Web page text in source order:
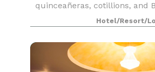
quinceañeras, cotillions, and
With its beautiful location and
amenities, it’s designed to
event t
Hotel/Resort/